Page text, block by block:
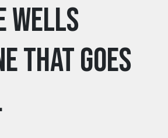
wells
that goes